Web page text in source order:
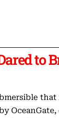
to